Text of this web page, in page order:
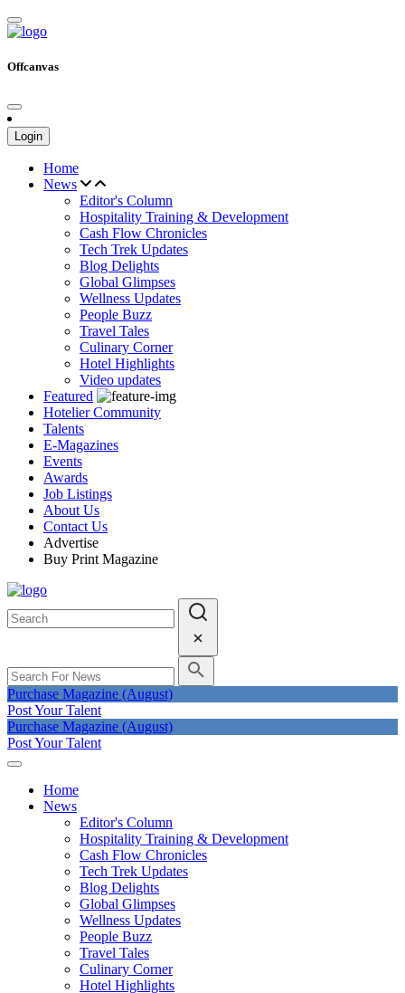
Offcanvas
Login
Home
News
Editor's Column
Hospitality Training & Development
Cash Flow Chronicles
Tech Trek Updates
Blog Delights
Global Glimpses
Wellness Updates
People Buzz
Travel Tales
Culinary Corner
Hotel Highlights
Video updates
Featured
Hotelier Community
Talents
E-Magazines
Events
Awards
Job Listings
About Us
Contact Us
Advertise
Buy Print Magazine
Purchase Magazine (August)
Post Your Talent
Purchase Magazine (August)
Post Your Talent
Home
News
Editor's Column
Hospitality Training & Development
Cash Flow Chronicles
Tech Trek Updates
Blog Delights
Global Glimpses
Wellness Updates
People Buzz
Travel Tales
Culinary Corner
Hotel Highlights